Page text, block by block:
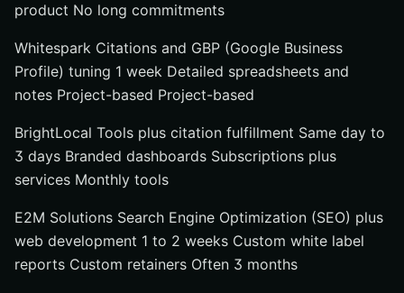
product No long commitments
Whitespark Citations and GBP (Google Business
Profile) tuning 1 week Detailed spreadsheets and
notes Project-based Project-based
BrightLocal Tools plus citation fulfillment Same day to
3 days Branded dashboards Subscriptions plus
services Monthly tools
E2M Solutions Search Engine Optimization (SEO) plus
web development 1 to 2 weeks Custom white label
reports Custom retainers Often 3 months